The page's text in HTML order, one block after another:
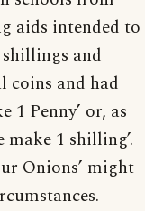
aids intended to
and
coins and had
Penny’ or, as
make 1 shilling’.
Onions’ might